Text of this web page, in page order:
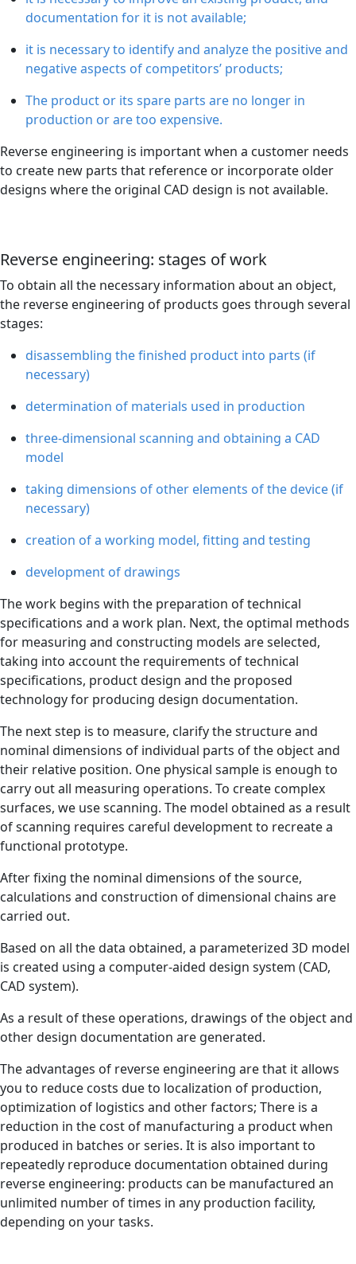
documentation for it is not available;
it is necessary to identify and analyze the positive and
negative aspects of competitors’ products;
The product or its spare parts are no longer in
production or are too expensive.
Reverse engineering is important when a customer needs
to create new parts that reference or incorporate older
designs where the original CAD design is not available.
Reverse engineering: stages of work
To obtain all the necessary information about an object,
the reverse engineering of products goes through several
stages:
disassembling the finished product into parts (if
necessary)
determination of materials used in production
three-dimensional scanning and obtaining a CAD
model
taking dimensions of other elements of the device (if
necessary)
creation of a working model, fitting and testing
development of drawings
The work begins with the preparation of technical
specifications and a work plan. Next, the optimal methods
for measuring and constructing models are selected,
taking into account the requirements of technical
specifications, product design and the proposed
technology for producing design documentation.
The next step is to measure, clarify the structure and
nominal dimensions of individual parts of the object and
their relative position. One physical sample is enough to
carry out all measuring operations. To create complex
surfaces, we use scanning. The model obtained as a result
of scanning requires careful development to recreate a
functional prototype.
After fixing the nominal dimensions of the source,
calculations and construction of dimensional chains are
carried out.
Based on all the data obtained, a parameterized 3D model
is created using a computer-aided design system (CAD,
CAD system).
As a result of these operations, drawings of the object and
other design documentation are generated.
The advantages of reverse engineering are that it allows
you to reduce costs due to localization of production,
optimization of logistics and other factors; There is a
reduction in the cost of manufacturing a product when
produced in batches or series. It is also important to
repeatedly reproduce documentation obtained during
reverse engineering: products can be manufactured an
unlimited number of times in any production facility,
depending on your tasks.